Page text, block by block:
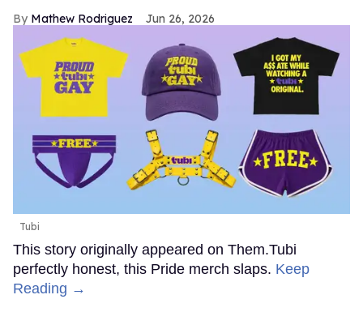
Mathew Rodriguez Jun 26, 2026
Tubi
This story originally appeared on Them.Tubi
perfectly honest, this Pride merch slaps. Keep
Reading →